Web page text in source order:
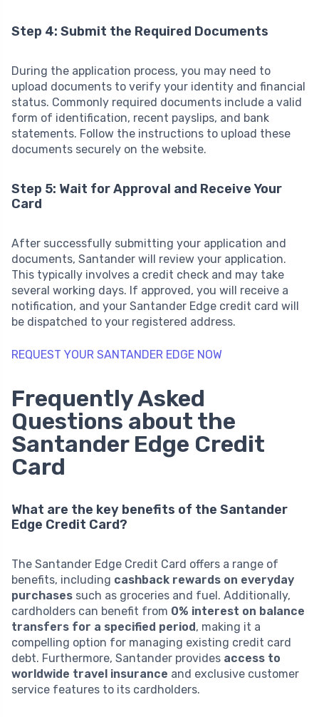
Step 4: Submit the Required Documents
During the application process, you may need to
upload documents to verify your identity and financial
status. Commonly required documents include a valid
form of identification, recent payslips, and bank
statements. Follow the instructions to upload these
documents securely on the website.
Step 5: Wait for Approval and Receive Your
Card
After successfully submitting your application and
documents, Santander will review your application.
This typically involves a credit check and may take
several working days. If approved, you will receive a
notification, and your Santander Edge credit card will
be dispatched to your registered address.
REQUEST YOUR SANTANDER EDGE NOW
Frequently Asked
Questions about the
Santander Edge Credit
Card
What are the key benefits of the Santander
Edge Credit Card?
The Santander Edge Credit Card offers a range of
benefits, including cashback rewards on everyday
purchases such as groceries and fuel. Additionally,
cardholders can benefit from 0% interest on balance
transfers for a specified period , making it a
compelling option for managing existing credit card
debt. Furthermore, Santander provides access to
worldwide travel insurance and exclusive customer
service features to its cardholders.